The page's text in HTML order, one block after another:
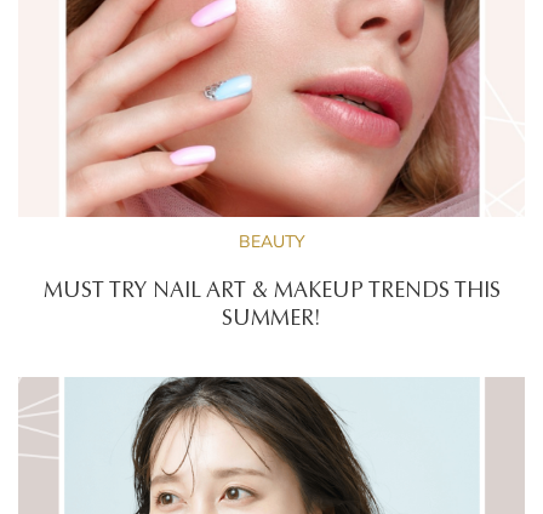
BEAUTY
MUST TRY NAIL ART & MAKEUP TRENDS THIS
SUMMER!